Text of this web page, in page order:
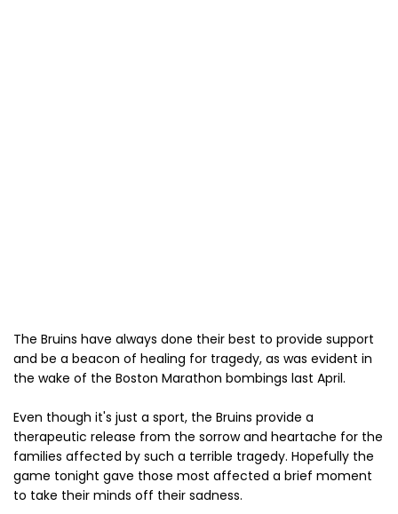
The Bruins have always done their best to provide support
and be a beacon of healing for tragedy, as was evident in
the wake of the Boston Marathon bombings last April.
Even though it's just a sport, the Bruins provide a
therapeutic release from the sorrow and heartache for the
families affected by such a terrible tragedy. Hopefully the
game tonight gave those most affected a brief moment
to take their minds off their sadness.